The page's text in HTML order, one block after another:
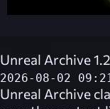
Unreal Archive
2026-08-02
Unreal Archive